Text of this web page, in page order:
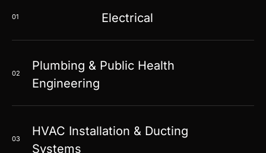
01 Electrical
02
Plumbing & Public Health
Engineering
03
HVAC Installation & Ducting
Systems